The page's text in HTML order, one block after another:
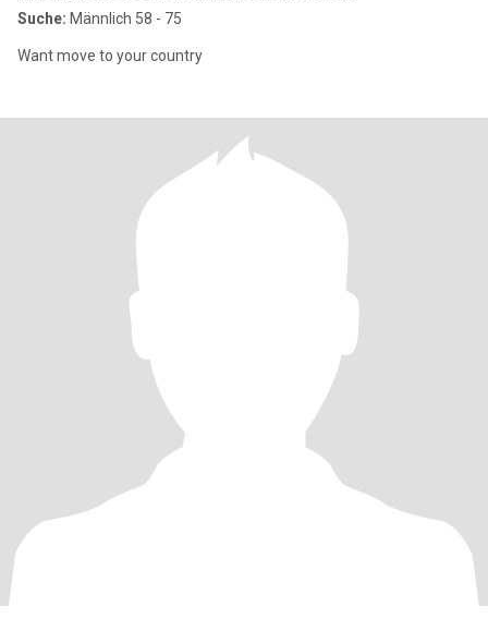
Suche: Männlich 58 - 75
Want move to your country